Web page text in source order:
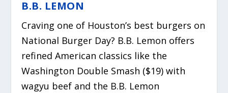
B.B. LEMON
Craving one of Houston’s best burgers on
National Burger Day? B.B. Lemon offers
refined American classics like the
Washington Double Smash ($19) with
wagyu beef and the B.B. Lemon